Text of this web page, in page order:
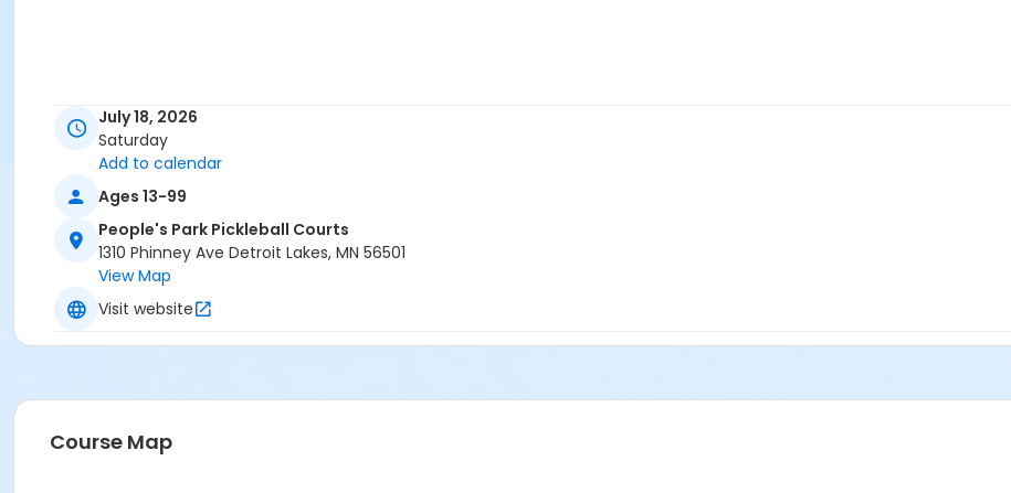
July 18, 2026
Saturday
Add to calendar
Ages 13-99
People's Park Pickleball Courts
1310 Phinney Ave Detroit Lakes, MN 56501
View Map
Visit website
Course Map